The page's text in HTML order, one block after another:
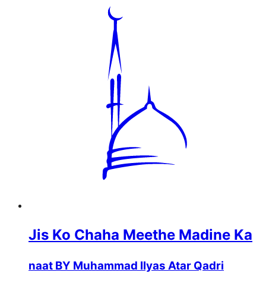
Jis Ko Chaha Meethe Madine Ka
naat BY Muhammad Ilyas Atar Qadri